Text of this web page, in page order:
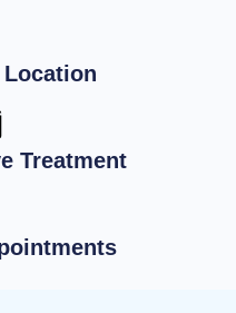
Treatment